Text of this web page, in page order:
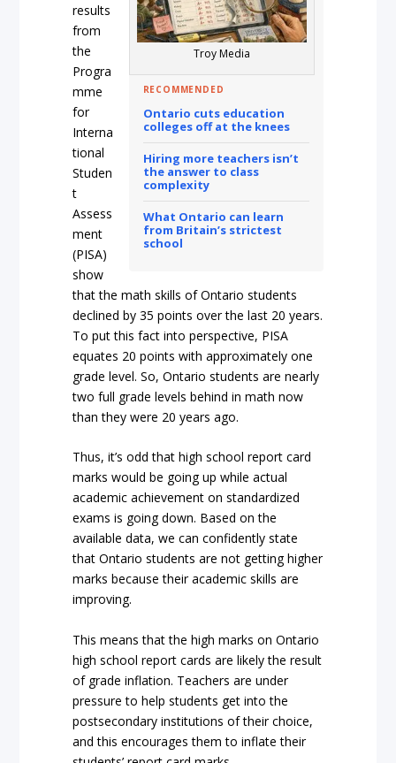
Troy Media
RECOMMENDED
Ontario cuts education
colleges off at the knees
Hiring more teachers isn’t
the answer to class
complexity
What Ontario can learn
from Britain’s strictest
school
results
from
the
Progra
mme
for
Interna
tional
Studen
t
Assess
ment
(PISA)
show
that the math skills of Ontario students
declined by 35 points over the last 20 years.
To put this fact into perspective, PISA
equates 20 points with approximately one
grade level. So, Ontario students are nearly
two full grade levels behind in math now
than they were 20 years ago.
Thus, it’s odd that high school report card
marks would be going up while actual
academic achievement on standardized
exams is going down. Based on the
available data, we can confidently state
that Ontario students are not getting higher
marks because their academic skills are
improving.
This means that the high marks on Ontario
high school report cards are likely the result
of grade inflation. Teachers are under
pressure to help students get into the
postsecondary institutions of their choice,
and this encourages them to inflate their